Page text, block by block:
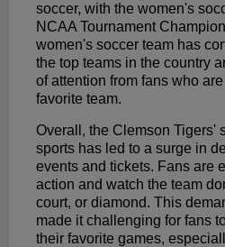
soccer, with the women's
NCAA Tournament
women's soccer team has
the top teams in the country
of attention from fans who
favorite team.
Overall, the Clemson Tigers'
sports has led to a surge in
events and tickets. Fans are
action and watch the team
court, or diamond. This
made it challenging for fans
their favorite games,